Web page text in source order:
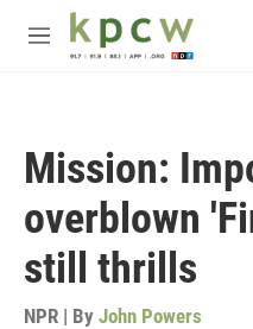
Skip to main content
M
Mission:
overblown
still thrills
NPR | By John Powers